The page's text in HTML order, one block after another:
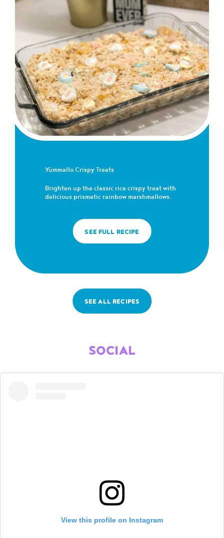
Yümmallo Crispy Treats
Brighten up the classic rice crispy treat with
delicious prismatic rainbow marshmallows.
SEE FULL RECIPE
SEE ALL RECIPES
SOCIAL
View this profile on Instagram